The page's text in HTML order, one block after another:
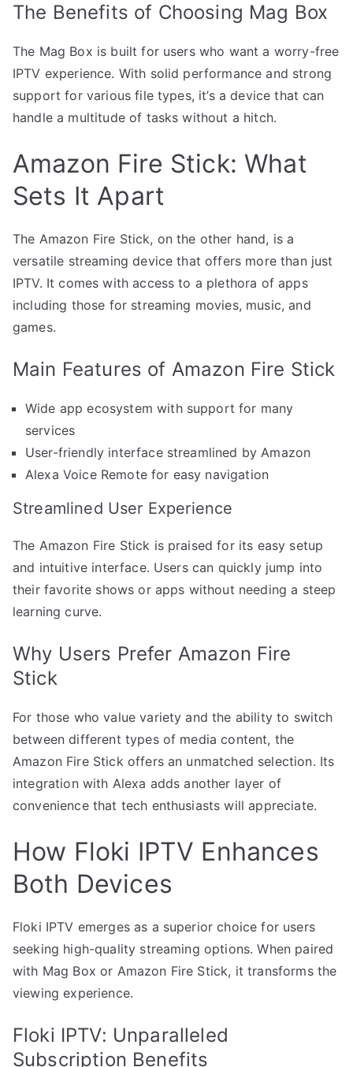
The Benefits of Choosing Mag Box
The Mag Box is built for users who want a worry-free
IPTV experience. With solid performance and strong
support for various file types, it’s a device that can
handle a multitude of tasks without a hitch.
Amazon Fire Stick: What
Sets It Apart
The Amazon Fire Stick, on the other hand, is a
versatile streaming device that offers more than just
IPTV. It comes with access to a plethora of apps
including those for streaming movies, music, and
games.
Main Features of Amazon Fire Stick
Wide app ecosystem with support for many
services
User-friendly interface streamlined by Amazon
Alexa Voice Remote for easy navigation
Streamlined User Experience
The Amazon Fire Stick is praised for its easy setup
and intuitive interface. Users can quickly jump into
their favorite shows or apps without needing a steep
learning curve.
Why Users Prefer Amazon Fire
Stick
For those who value variety and the ability to switch
between different types of media content, the
Amazon Fire Stick offers an unmatched selection. Its
integration with Alexa adds another layer of
convenience that tech enthusiasts will appreciate.
How Floki IPTV Enhances
Both Devices
Floki IPTV emerges as a superior choice for users
seeking high-quality streaming options. When paired
with Mag Box or Amazon Fire Stick, it transforms the
viewing experience.
Floki IPTV: Unparalleled
Subscription Benefits